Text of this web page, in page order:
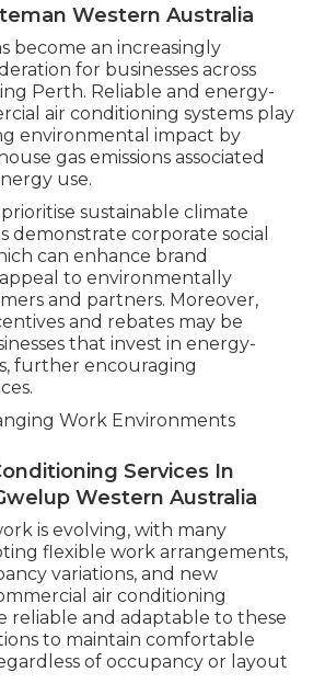
Western Australia
become an increasingly
for businesses across
Perth. Reliable and energy-
air conditioning systems play
environmental impact by
gas emissions associated
use.
sustainable climate
demonstrate corporate social
can enhance brand
to environmentally
and partners. Moreover,
and rebates may be
that invest in energy-
further encouraging
Work Environments
Services In
Western Australia
is evolving, with many
flexible work arrangements,
variations, and new
air conditioning
reliable and adaptable to these
to maintain comfortable
of occupancy or layout